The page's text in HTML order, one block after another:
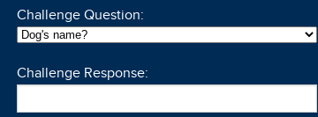
Challenge Question:
Challenge Response: